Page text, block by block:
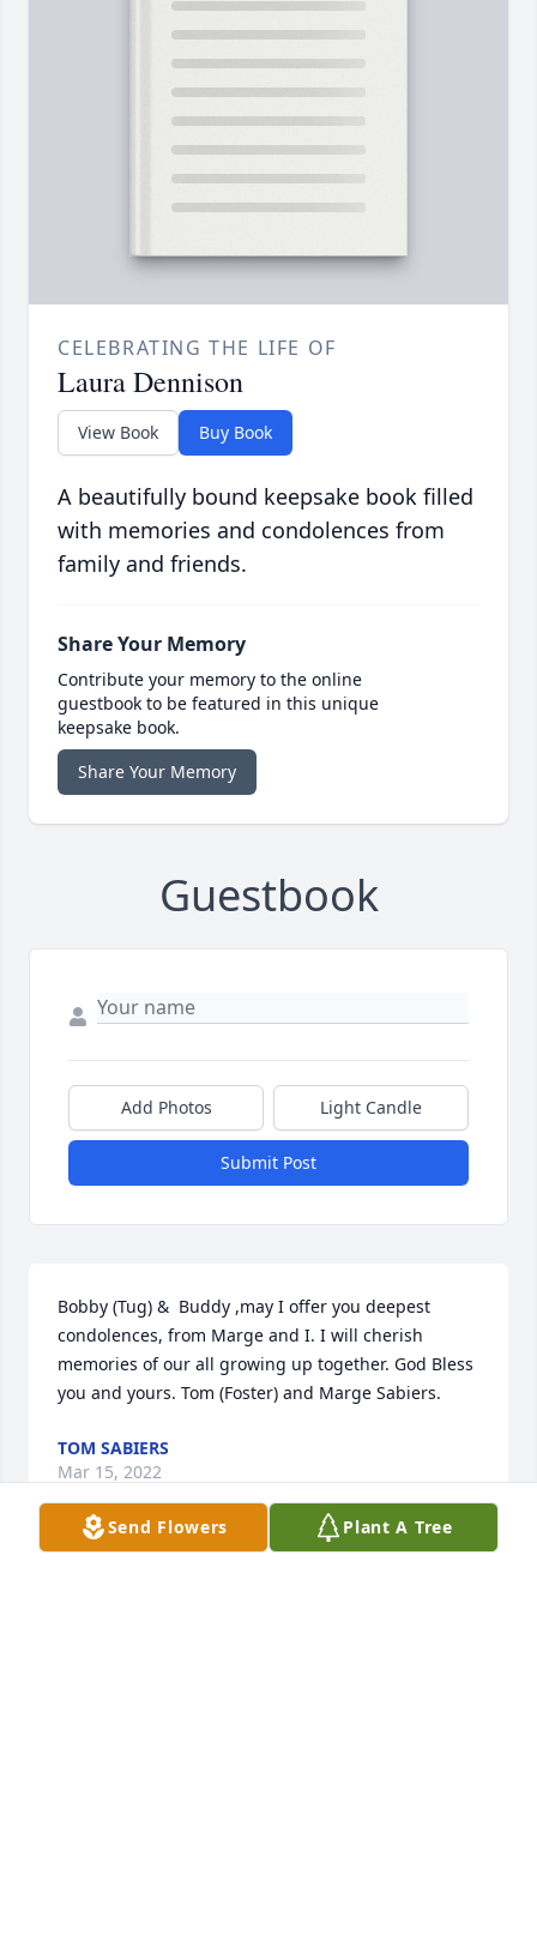
CELEBRATING THE LIFE OF
Laura Dennison
View Book Buy Book
A beautifully bound keepsake book filled
with memories and condolences from
family and friends.
Share Your Memory
Contribute your memory to the online
guestbook to be featured in this unique
keepsake book.
Share Your Memory
Guestbook
Add Photos Light Candle
Submit Post
Bobby (Tug) &  Buddy ,may I offer you deepest
condolences, from Marge and I. I will cherish
memories of our all growing up together. God Bless
you and yours. Tom (Foster) and Marge Sabiers.
TOM SABIERS
Mar 15, 2022
Send Flowers Plant A Tree